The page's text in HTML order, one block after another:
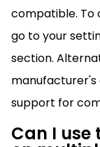
compatible. To
go to your
section.
support for
Can I use